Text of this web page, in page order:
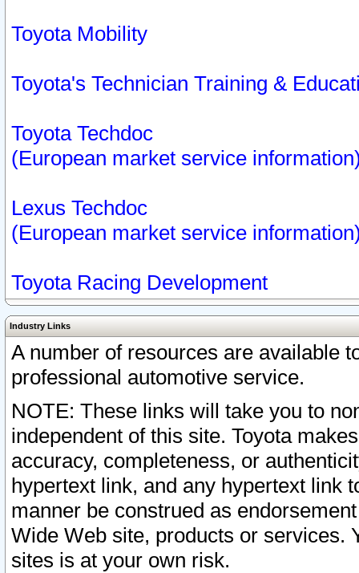
Toyota Mobility
Toyota's Technician Training &
Toyota Techdoc
(European market service
Lexus Techdoc
(European market service
Toyota Racing Development
Industry Links
A number of resources are available
professional automotive service.
NOTE: These links will take you to
independent of this site. Toyota
accuracy, completeness, or
hypertext link, and any hypertext link
manner be construed as
Wide Web site, products or services.
sites is at your own risk.